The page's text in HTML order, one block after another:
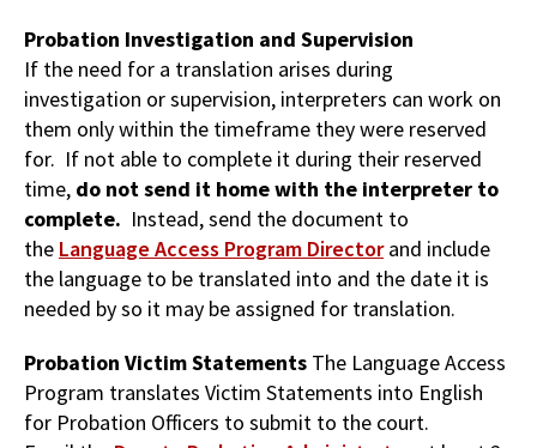
Probation Investigation and Supervision
If the need for a translation arises during
investigation or supervision, interpreters can work on
them only within the timeframe they were reserved
for. If not able to complete it during their reserved
time, do not send it home with the interpreter to
complete. Instead, send the document to
the Language Access Program Directorand include
the language to be translated into and the date it is
needed by so it may be assigned for translation.
Probation Victim Statements The Language Access
Program translates Victim Statements into English
for Probation Officers to submit to the court.